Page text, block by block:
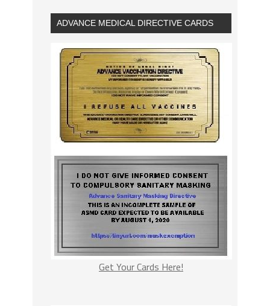
ADVANCE MEDICAL DIRECTIVE CARDS
Get Your Cards Here!